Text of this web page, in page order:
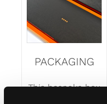
PACKAGING
This bespoke box